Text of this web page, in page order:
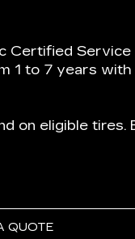
Certified
1 to 7 years with
on eligible tires.
QUOTE